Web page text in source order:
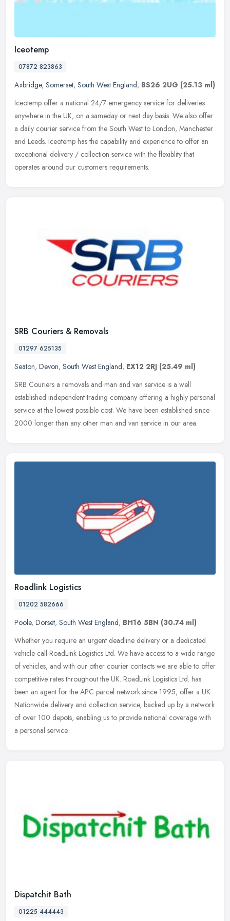
Iceotemp
07872 823863
Axbridge, Somerset, South West England, BS26 2UG (25.13 ml)
Iceotemp offer a national 24/7 emergency service for deliveries
anywhere in the UK, on a sameday or next day basis. We also offer
a daily courier service from the South West to London, Manchester
and Leeds. Iceotemp has the capability and experience to offer an
exceptional delivery / collection service with the flexiblity that
operates around our customers requirements.
SRB Couriers & Removals
01297 625135
Seaton, Devon, South West England, EX12 2RJ (25.49 ml)
SRB Couriers a removals and man and van service is a well
established independent trading company offering a highly personal
service at the lowest possible cost. We have been established since
2000 longer than any other man and van service in our area.
Roadlink Logistics
01202 582666
Poole, Dorset, South West England, BH16 5BN (30.74 ml)
Whether you require an urgent deadline delivery or a dedicated
vehicle call RoadLink Logistics Ltd. We have access to a wide range
of vehicles, and with our other courier contacts we are able to offer
competitive rates throughout the UK. RoadLink Logistics Ltd. has
been an agent for the APC parcel network since 1995, offer a UK
Nationwide delivery and collection service, backed up by a network
of over 100 depots, enabling us to provide national coverage with
a personal service.
Dispatchit Bath
01225 444443